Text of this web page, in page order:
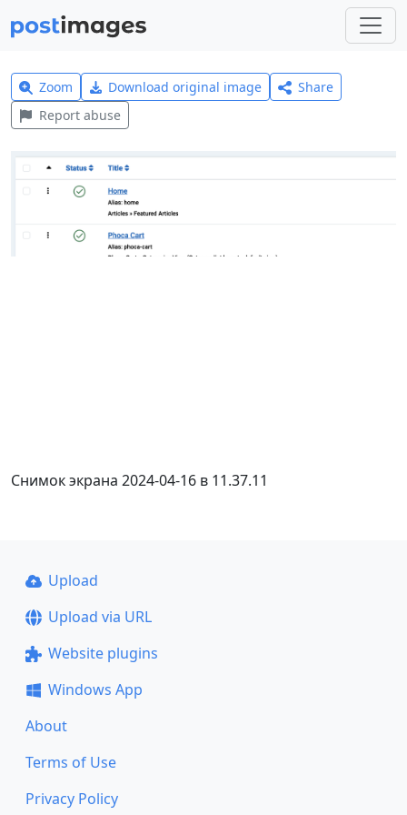
Zoom Download original image
Share
Report abuse
Снимок экрана 2024-04-16 в 11.37.11
Upload
Upload via URL
Website plugins
Windows App
About
Terms of Use
Privacy Policy